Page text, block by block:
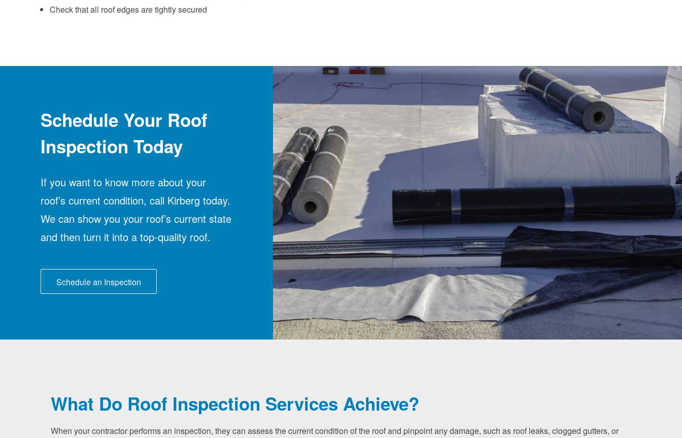
Check that all roof edges are tightly secured
Schedule Your Roof
Inspection Today
If you want to know more about your
roof’s current condition, call Kirberg today.
We can show you your roof’s current state
and then turn it into a top-quality roof.
Schedule an Inspection
What Do Roof Inspection Services Achieve?
When your contractor performs an inspection, they can assess the current condition of the roof and pinpoint any damage, such as roof leaks, clogged gutters, or